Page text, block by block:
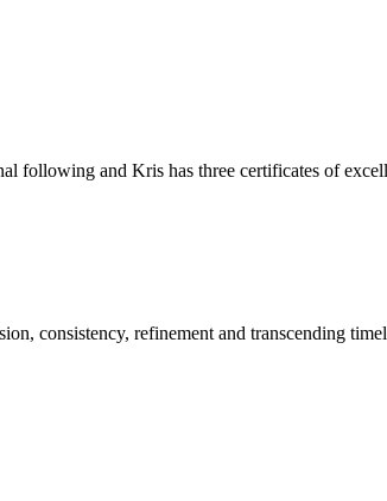
following and Kris has three certificates of
consistency, refinement and transcending